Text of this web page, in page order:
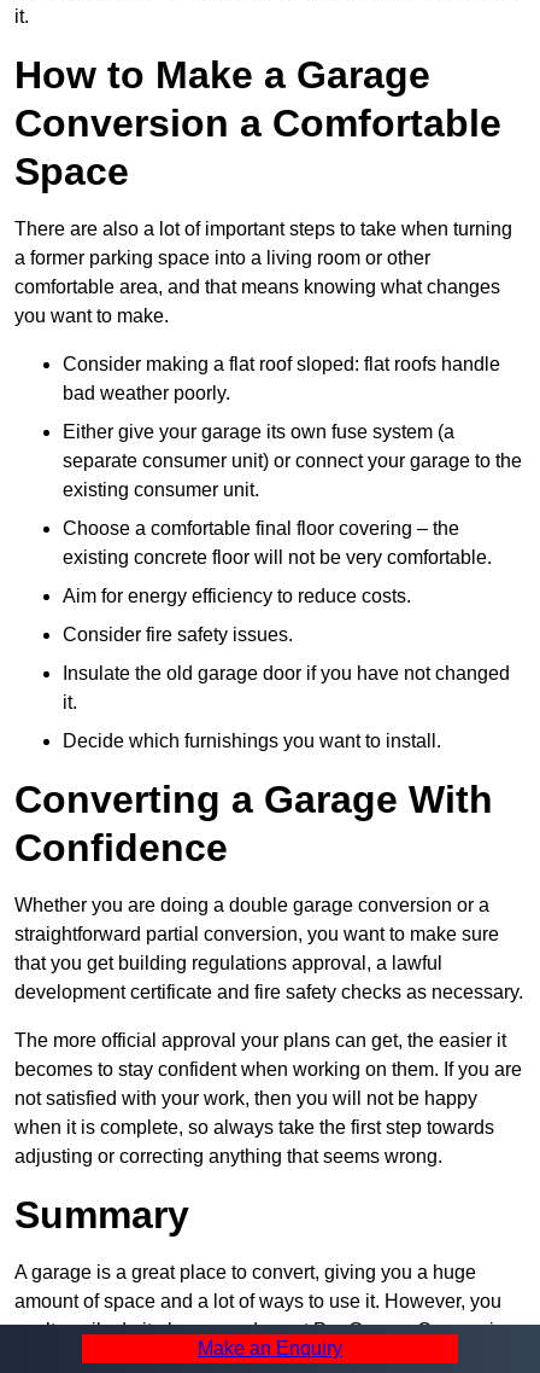
it.
How to Make a Garage
Conversion a Comfortable
Space
There are also a lot of important steps to take when turning
a former parking space into a living room or other
comfortable area, and that means knowing what changes
you want to make.
Consider making a flat roof sloped: flat roofs handle
bad weather poorly.
Either give your garage its own fuse system (a
separate consumer unit) or connect your garage to the
existing consumer unit.
Choose a comfortable final floor covering – the
existing concrete floor will not be very comfortable.
Aim for energy efficiency to reduce costs.
Consider fire safety issues.
Insulate the old garage door if you have not changed
it.
Decide which furnishings you want to install.
Converting a Garage With
Confidence
Whether you are doing a double garage conversion or a
straightforward partial conversion, you want to make sure
that you get building regulations approval, a lawful
development certificate and fire safety checks as necessary.
The more official approval your plans can get, the easier it
becomes to stay confident when working on them. If you are
not satisfied with your work, then you will not be happy
when it is complete, so always take the first step towards
adjusting or correcting anything that seems wrong.
Summary
A garage is a great place to convert, giving you a huge
amount of space and a lot of ways to use it. However, you
can’t easily do it alone – and we at Pro Garage Conversions
have plenty of specialists in South Park that can help you
Make an Enquiry